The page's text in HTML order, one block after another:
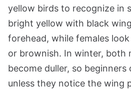
yellow birds to recognize in
bright yellow with black
forehead, while females
or brownish. In winter, both
become duller, so
unless they notice the wing